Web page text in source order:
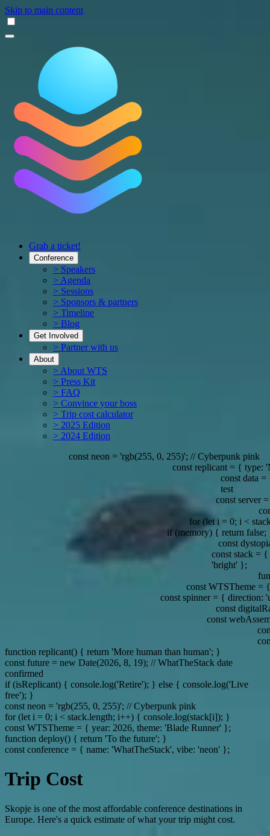
Skip to main content
Grab a ticket!
Conference
> Speakers
> Agenda
> Sessions
> Sponsors & partners
> Timeline
> Blog
Get Involved
> Partner with us
About
> About WTS
> Press Kit
> FAQ
> Convince your boss
> Trip cost calculator
> 2025 Edition
> 2024 Edition
const neon = 'rgb(255, 0, 255)'; // Cyberpunk pink
const replicant = { type:
const data = {
const server = {
const
for (let i = 0; i <
if (memory) { return false; } //
const dystopia =
const stack = { tech:
const WTSTheme = {
const spinner = { direction: 'up',
const digitalRain
const webAssembly =
const
confirmed
function replicant() { return 'More human than human'; }
const future = new Date(2026, 8, 19); // WhatTheStack date
confirmed
if (isReplicant) { console.log('Retire'); } else { console.log('Live
free'); }
const neon = 'rgb(255, 0, 255)'; // Cyberpunk pink
for (let i = 0; i < stack.length; i++) { console.log(stack[i]); }
const WTSTheme = { year: 2026, theme: 'Blade Runner' };
function deploy() { return 'To the future'; }
const conference = { name: 'WhatTheStack', vibe: 'neon' };
Trip Cost
Skopje is one of the most affordable conference destinations in
Europe. Here's a quick estimate of what your trip might cost.